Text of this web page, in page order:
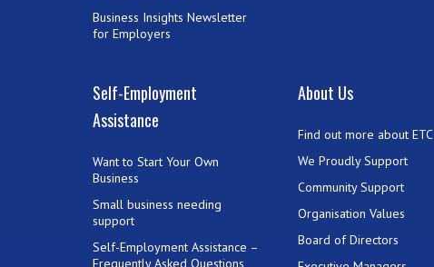
Business Insights Newsletter
for Employers
Self-Employment
Assistance
Want to Start Your Own
Business
Small business needing
support
Self-Employment Assistance –
Frequently Asked Questions
About Us
Find out more about ETC
We Proudly Support
Community Support
Organisation Values
Board of Directors